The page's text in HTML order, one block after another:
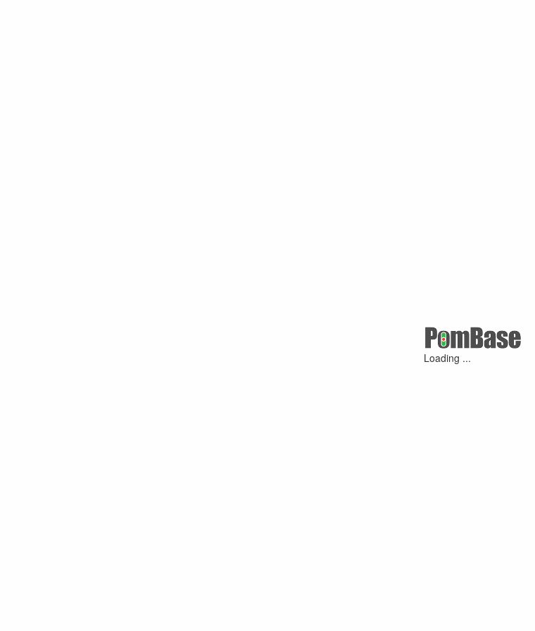
Loading ...